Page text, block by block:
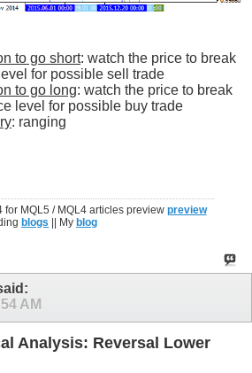
to go short: watch the price to break
for possible sell trade
to go long: watch the price to break
level for possible buy trade
: ranging
for MQL5 / MQL4 articles preview preview
blogs || Myblog
AM
Analysis: Reversal Lower